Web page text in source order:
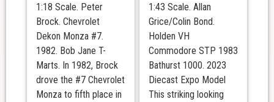
1:18 Scale. Peter
Brock. Chevrolet
Dekon Monza #7.
1982. Bob Jane T-
Marts. In 1982, Brock
drove the #7 Chevrolet
Monza to fifth place in
1:43 Scale. Allan
Grice/Colin Bond.
Holden VH
Commodore STP 1983
Bathurst 1000. 2023
Diecast Expo Model
This striking looking